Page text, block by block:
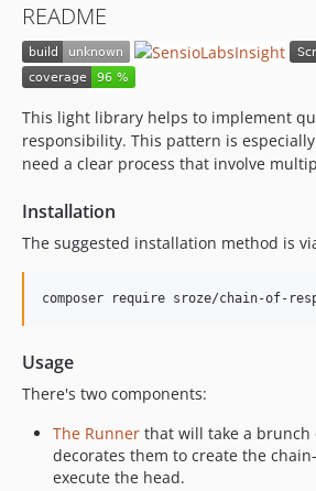
README
This light library helps to implement
responsibility. This pattern is
need a clear process that involve
Installation
The suggested installation method is
Usage
There's two components:
The Runner that will take a brunch
decorates them to create the
execute the head.